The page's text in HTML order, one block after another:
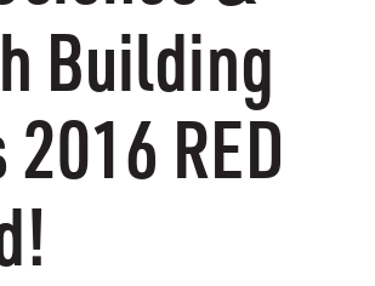
Building
RED